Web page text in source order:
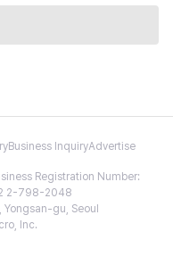
Business InquiryAdvertise
Registration Number:
2-798-2048
gu, Seoul
Inc.